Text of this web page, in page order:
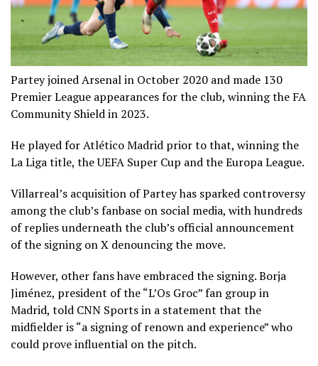
Partey joined Arsenal in October 2020 and made 130
Premier League appearances for the club, winning the FA
Community Shield in 2023.
He played for Atlético Madrid prior to that, winning the
La Liga title, the UEFA Super Cup and the Europa League.
Villarreal’s acquisition of Partey has sparked controversy
among the club’s fanbase on social media, with hundreds
of replies underneath the club’s official announcement
of the signing on X denouncing the move.
However, other fans have embraced the signing. Borja
Jiménez, president of the “L’Os Groc” fan group in
Madrid, told CNN Sports in a statement that the
midfielder is “a signing of renown and experience” who
could prove influential on the pitch.